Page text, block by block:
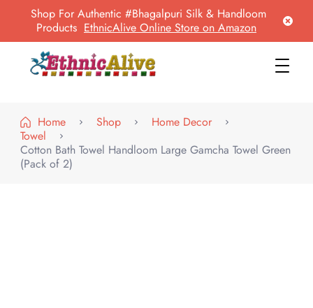
Shop For Authentic #Bhagalpuri Silk & Handloom
Products EthnicAlive Online Store on Amazon
Home
Shop
Home Decor
Towel
Cotton Bath Towel Handloom Large Gamcha Towel Green
(Pack of 2)